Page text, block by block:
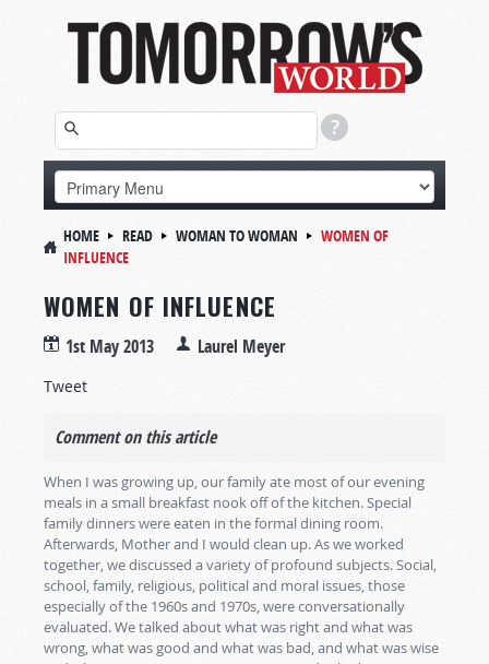
HOME READ WOMAN TO WOMAN
WOMEN OF
INFLUENCE
WOMEN OF INFLUENCE
1st May 2013 Laurel Meyer
Tweet
Comment on this article
When I was growing up, our family ate most of our evening
meals in a small breakfast nook off of the kitchen. Special
family dinners were eaten in the formal dining room.
Afterwards, Mother and I would clean up. As we worked
together, we discussed a variety of profound subjects. Social,
school, family, religious, political and moral issues, those
especially of the 1960s and 1970s, were conversationally
evaluated. We talked about what was right and what was
wrong, what was good and what was bad, and what was wise